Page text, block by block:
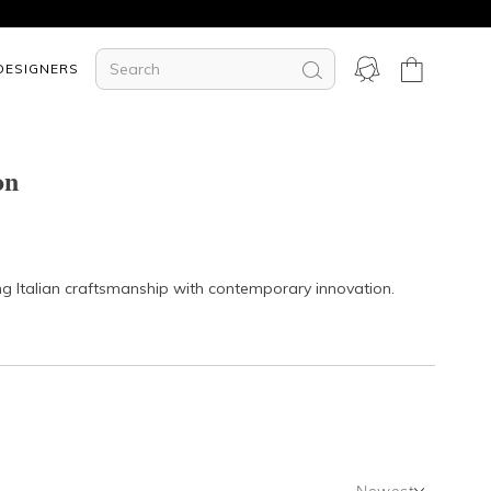
Italian craftsmanship with contemporary innovation.